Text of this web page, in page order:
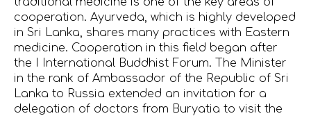
cooperation. Ayurveda, which is highly developed
in Sri Lanka, shares many practices with Eastern
medicine. Cooperation in this field began after
the I International Buddhist Forum. The Minister
in the rank of Ambassador of the Republic of Sri
Lanka to Russia extended an invitation for a
delegation of doctors from Buryatia to visit the